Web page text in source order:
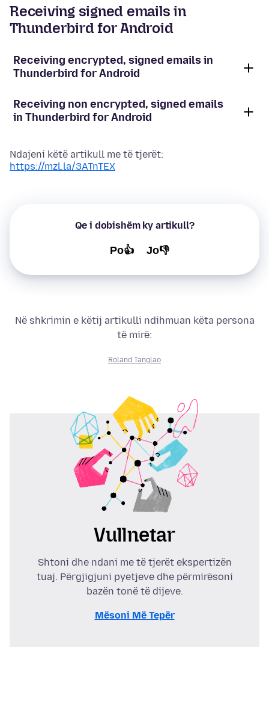
Receiving signed emails in
Thunderbird for Android
Receiving encrypted, signed emails in
Thunderbird for Android
Receiving non encrypted, signed emails
in Thunderbird for Android
Ndajeni këtë artikull me të tjerët:
https://mzl.la/3ATnTEX
Qe i dobishëm ky artikull?
Po👍 Jo👎
Në shkrimin e këtij artikulli ndihmuan këta persona
të mirë:
Roland Tanglao
Vullnetar
Shtoni dhe ndani me të tjerët ekspertizën
tuaj. Përgjigjuni pyetjeve dhe përmirësoni
bazën tonë të dijeve.
Mësoni Më Tepër